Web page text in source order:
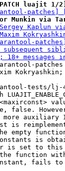
luajit
patches]
Munkin via
Sergey Kaplun
Maxim
subsequent
messages
patches
Kokryashkin;
tests/lj-
However,
more
is
empty
constants is
is set to this
function